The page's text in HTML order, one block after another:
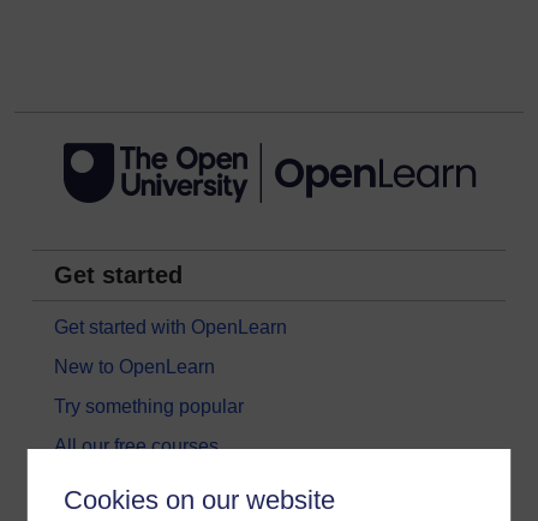
Cookies on our website
Get started
Get started with OpenLearn
New to OpenLearn
Try something popular
All our free courses
Badged courses